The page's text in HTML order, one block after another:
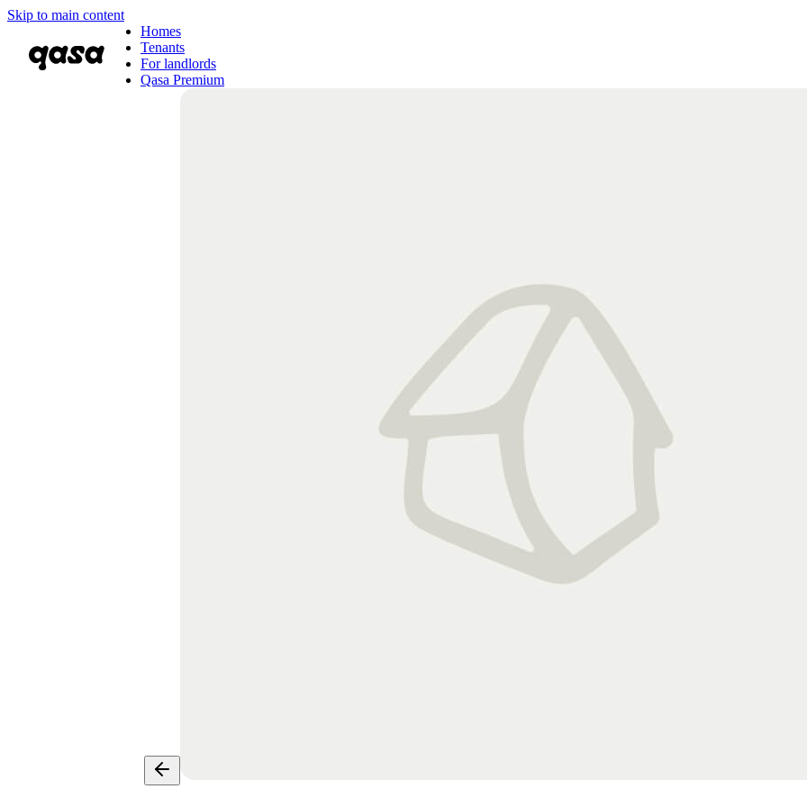
Skip to main content
Homes
Tenants
For landlords
Qasa Premium